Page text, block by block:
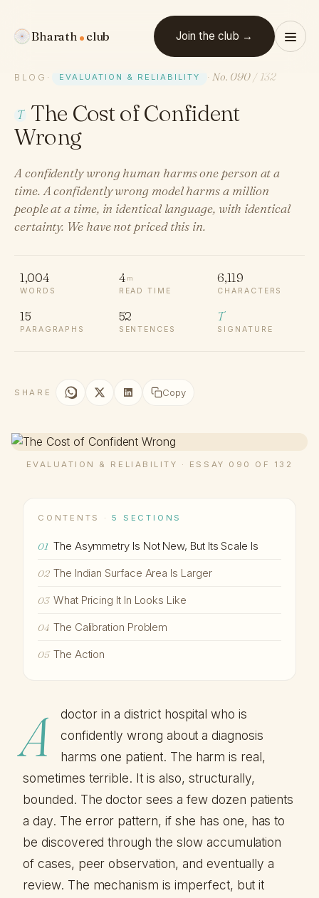
Bharath club Join the club →
BLOG · EVALUATION & RELIABILITY · No. 090/ 132
T The Cost of Confident
Wrong
A confidently wrong human harms one person at a
time. A confidently wrong model harms a million
people at a time, in identical language, with identical
certainty. We have not priced this in.
1,004
WORDS
4 m
READ TIME
6,119
CHARACTERS
15
PARAGRAPHS
52
SENTENCES
T
SIGNATURE
SHARE Copy
EVALUATION & RELIABILITY · ESSAY 090 OF 132
CONTENTS ·5 SECTIONS
01 The Asymmetry Is Not New, But Its Scale Is
02 The Indian Surface Area Is Larger
03 What Pricing It In Looks Like
04 The Calibration Problem
05 The Action
A
doctor in a district hospital who is
confidently wrong about a diagnosis
harms one patient. The harm is real,
sometimes terrible. It is also, structurally,
bounded. The doctor sees a few dozen patients
a day. The error pattern, if she has one, has to
be discovered through the slow accumulation
of cases, peer observation, and eventually a
review. The mechanism is imperfect, but it